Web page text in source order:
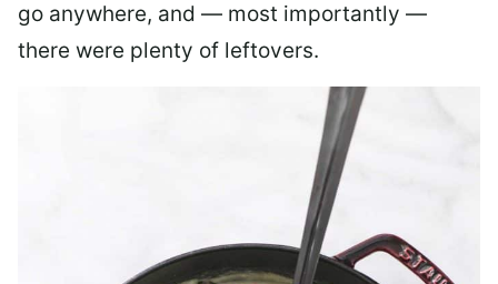
go anywhere, and — most importantly —
there were plenty of leftovers.